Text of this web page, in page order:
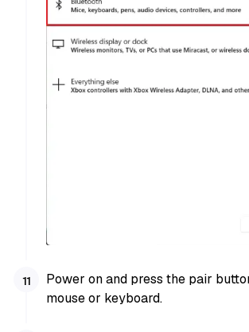
Power on and press the pair
mouse or keyboard.